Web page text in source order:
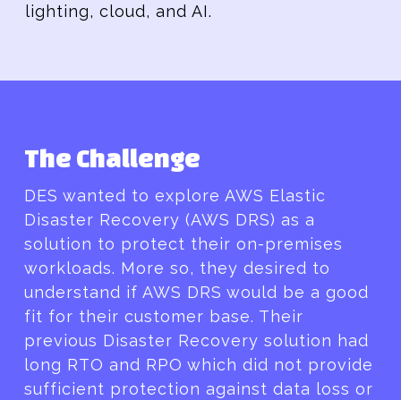
lighting, cloud, and AI.
The Challenge
DES wanted to explore AWS Elastic
Disaster Recovery (AWS DRS) as a
solution to protect their on-premises
workloads. More so, they desired to
understand if AWS DRS would be a good
fit for their customer base. Their
previous Disaster Recovery solution had
long RTO and RPO which did not provide
sufficient protection against data loss or